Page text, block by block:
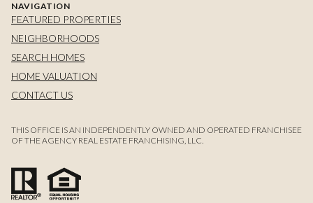
NAVIGATION
FEATURED PROPERTIES
NEIGHBORHOODS
SEARCH HOMES
HOME VALUATION
CONTACT US
THIS OFFICE IS AN INDEPENDENTLY OWNED AND OPERATED FRANCHISEE
OF THE AGENCY REAL ESTATE FRANCHISING, LLC.